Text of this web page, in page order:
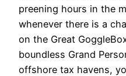
preening hours in the
whenever there is a
on the Great
boundless Grand
offshore tax havens,